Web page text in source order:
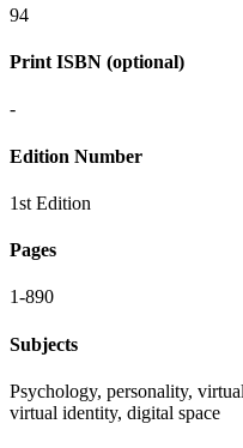
94
Print ISBN (optional)
-
Edition Number
1st Edition
Pages
1-890
Subjects
Psychology, personality,
virtual identity, digital space